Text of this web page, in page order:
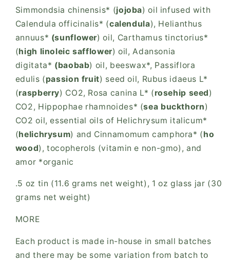
Simmondsia chinensis* (jojoba) oil infused with
Calendula officinalis* (calendula), Helianthus
annuus* (sunflower) oil, Carthamus tinctorius*
(high linoleic safflower) oil, Adansonia
digitata* (baobab) oil, beeswax*, Passiflora
edulis (passion fruit) seed oil, Rubus idaeus L*
(raspberry) CO2, Rosa canina L* (rosehip seed)
CO2, Hippophae rhamnoides* (sea buckthorn)
CO2 oil, essential oils of Helichrysum italicum*
(helichrysum) and Cinnamomum camphora* (ho
wood), tocopherols (vitamin e non-gmo), and
amor *organic
.5 oz tin (11.6 grams net weight), 1 oz glass jar (30
grams net weight)
MORE
Each product is made in-house in small batches
and there may be some variation from batch to